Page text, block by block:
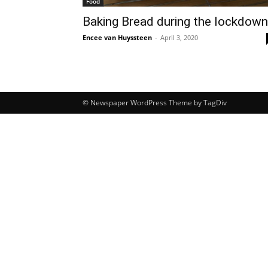
Baking Bread during the lockdown
Encee van Huyssteen - April 3, 2020
© Newspaper WordPress Theme by TagDiv